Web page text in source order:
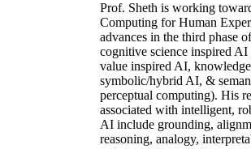
Prof. Sheth is working
Computing for Human
advances in the third phase
cognitive science inspired
value inspired AI,
symbolic/hybrid AI, &
perceptual computing). His
associated with intelligent,
AI include grounding,
reasoning, analogy,